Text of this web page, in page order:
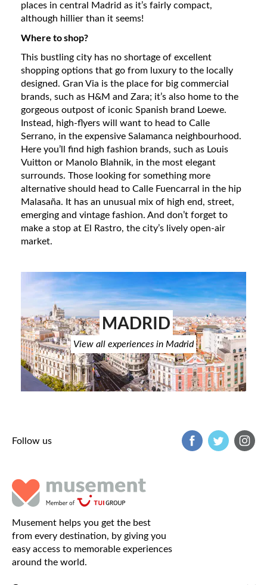
places in central Madrid as it’s fairly compact,
although hillier than it seems!
Where to shop?
This bustling city has no shortage of excellent
shopping options that go from luxury to the locally
designed. Gran Via is the place for big commercial
brands, such as H&M and Zara; it’s also home to the
gorgeous outpost of iconic Spanish brand Loewe.
Instead, high-flyers will want to head to Calle
Serrano, in the expensive Salamanca neighbourhood.
Here you’ll find high fashion brands, such as Louis
Vuitton or Manolo Blahnik, in the most elegant
surrounds. Those looking for something more
alternative should head to Calle Fuencarral in the hip
Malasaña. It has an unusual mix of high end, street,
emerging and vintage fashion. And don’t forget to
make a stop at El Rastro, the city’s lively open-air
market.
MADRID
View all experiences in Madrid
Follow us
Musement helps you get the best
from every destination, by giving you
easy access to memorable experiences
around the world.